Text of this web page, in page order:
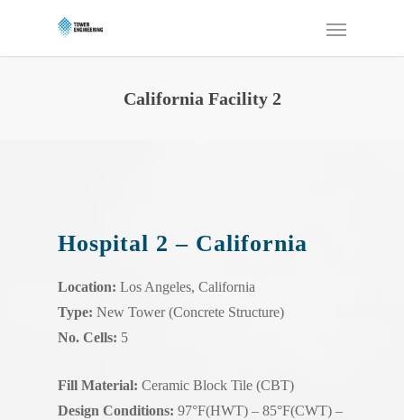
California Facility 2
Hospital 2 – California
Location: Los Angeles, California
Type: New Tower (Concrete Structure)
No. Cells: 5
Fill Material: Ceramic Block Tile (CBT)
Design Conditions: 97°F(HWT) – 85°F(CWT) –